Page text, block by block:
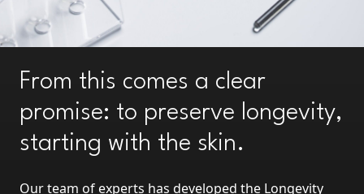
From this comes a clear
promise: to preserve longevity,
starting with the skin.
Our team of experts has developed the Longevity